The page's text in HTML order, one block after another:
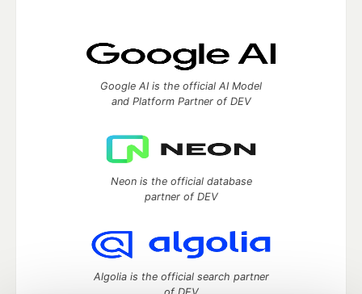
Google AI is the official AI Model
and Platform Partner of DEV
Neon is the official database
partner of DEV
Algolia is the official search partner